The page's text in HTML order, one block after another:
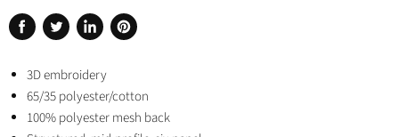
Share
Facebook
Tweet
Twitter
Share
LinkedIn
Pin
3D embroidery
65/35 polyester/cotton
100% polyester mesh back